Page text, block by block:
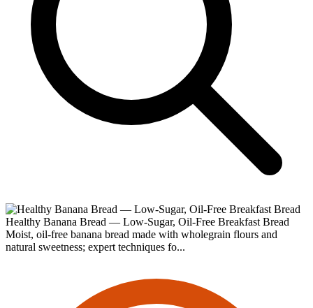
Healthy Banana Bread — Low-Sugar, Oil-Free Breakfast Bread
Moist, oil-free banana bread made with wholegrain flours and
natural sweetness; expert techniques fo...